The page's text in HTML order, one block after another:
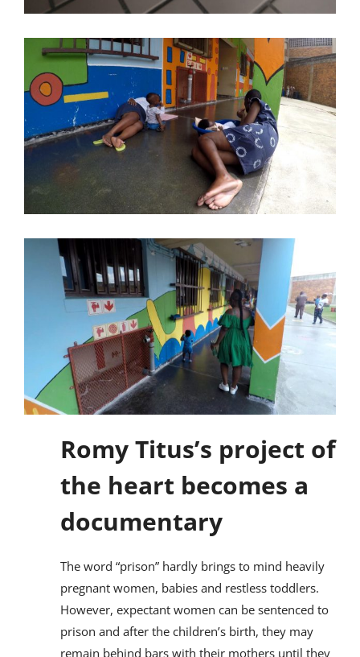
Romy Titus’s project of
the heart becomes a
documentary
The word “prison” hardly brings to mind heavily
pregnant women, babies and restless toddlers.
However, expectant women can be sentenced to
prison and after the children’s birth, they may
remain behind bars with their mothers until they